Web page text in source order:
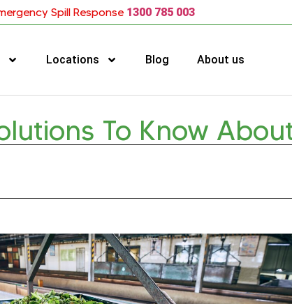
Spill Response 1300 785 003
Locations Blog About us
To Know